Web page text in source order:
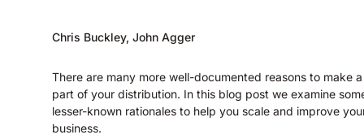
Chris Buckley, John Agger
There are many more well-documented reasons to make
part of your distribution. In this blog post we examine
lesser-known rationales to help you scale and improve
business.